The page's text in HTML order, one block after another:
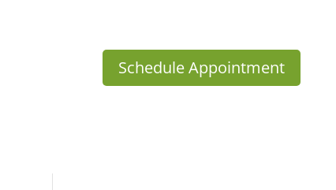
Schedule Appointment